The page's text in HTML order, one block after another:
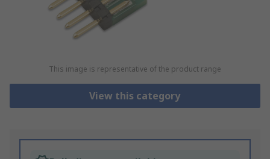
This image is representative of the product range
View this category